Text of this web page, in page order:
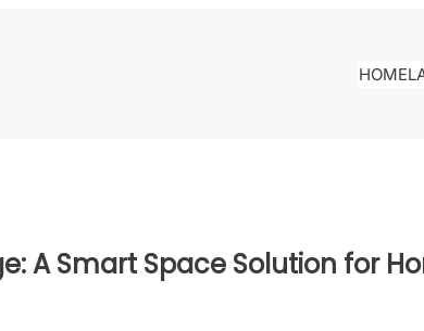
HOME
A Smart Space Solution for